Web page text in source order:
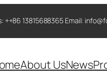
++86 13815688365 Email:
About UsNews